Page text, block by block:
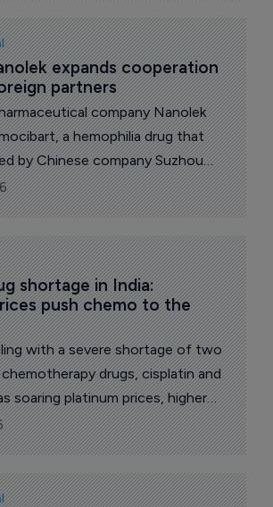
Pharmaceutical Industries,
Letter’s local
expands cooperation
partners
company Nanolek
a hemophilia drug that
by Chinese company Suzhou
and several other countries,
Letter’s local
shortage in India:
push chemo to the
with a severe shortage of two
drugs, cisplatin and
soaring platinum prices, higher
and regulatory delays make
unsustainable.